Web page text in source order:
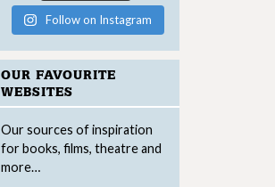
Follow on Instagram
OUR FAVOURITE
WEBSITES
Our sources of inspiration
for books, films, theatre and
more…